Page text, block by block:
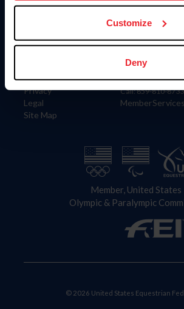
Customize
Deny
Information
Careers
Privacy
Legal
Site Map
US Equestrian
Contact
4001 Wing
Lexington, KY
Call: 859-810-8733
Member, United States
Olympic & Paralympic
© 2026 United States Equestrian